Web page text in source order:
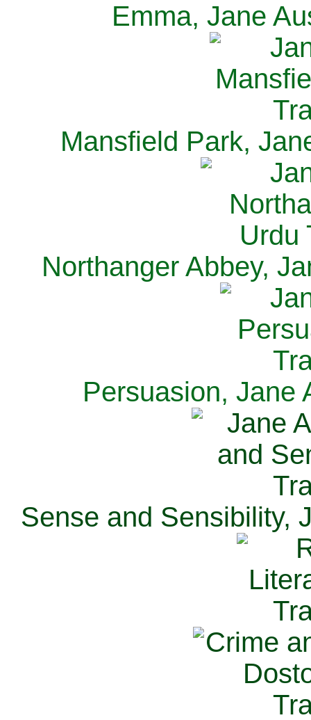
Emma, Jane
Mansfield Park,
Northanger Abbey,
Persuasion, Jane
Sense and Sensibility,